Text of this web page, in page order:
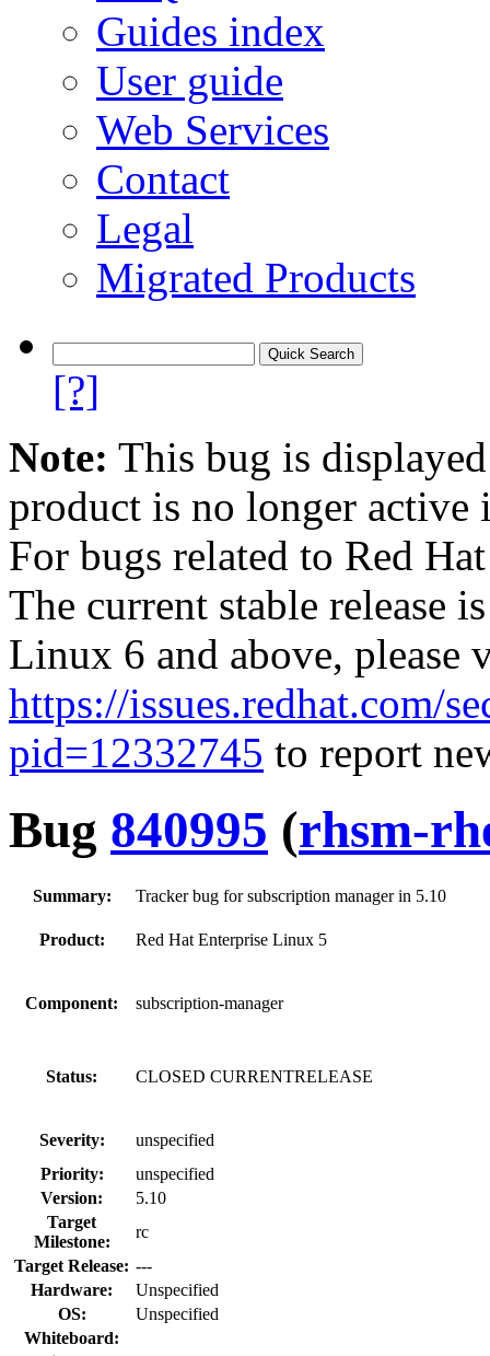
Guides index
User guide
Web Services
Contact
Legal
Migrated Products
[?]
Note: This bug is
product is no longer
For bugs related to Red
The current stable release
Linux 6 and above, please
https://issues.redhat.com/
pid=12332745 to report
Bug 840995 (rhsm-
Summary: Tracker bug for subscription manager in 5.10
Product: Red Hat Enterprise Linux 5
Component: subscription-manager
Status: CLOSED CURRENTRELEASE
Severity:
unspecified
Priority:
unspecified
Version:
5.10
Target
Milestone:
rc
Target Release: ---
Hardware:
Unspecified
OS:
Unspecified
Whiteboard: